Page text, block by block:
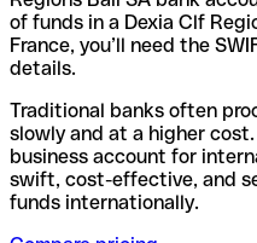
of funds in a Dexia Clf
France, you’ll need the
details.
Traditional banks often
slowly and at a higher
business account for
swift, cost-effective, and
funds internationally.